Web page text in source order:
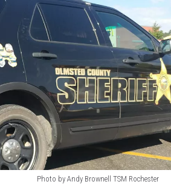
Photo by Andy Brownell TSM Rochester